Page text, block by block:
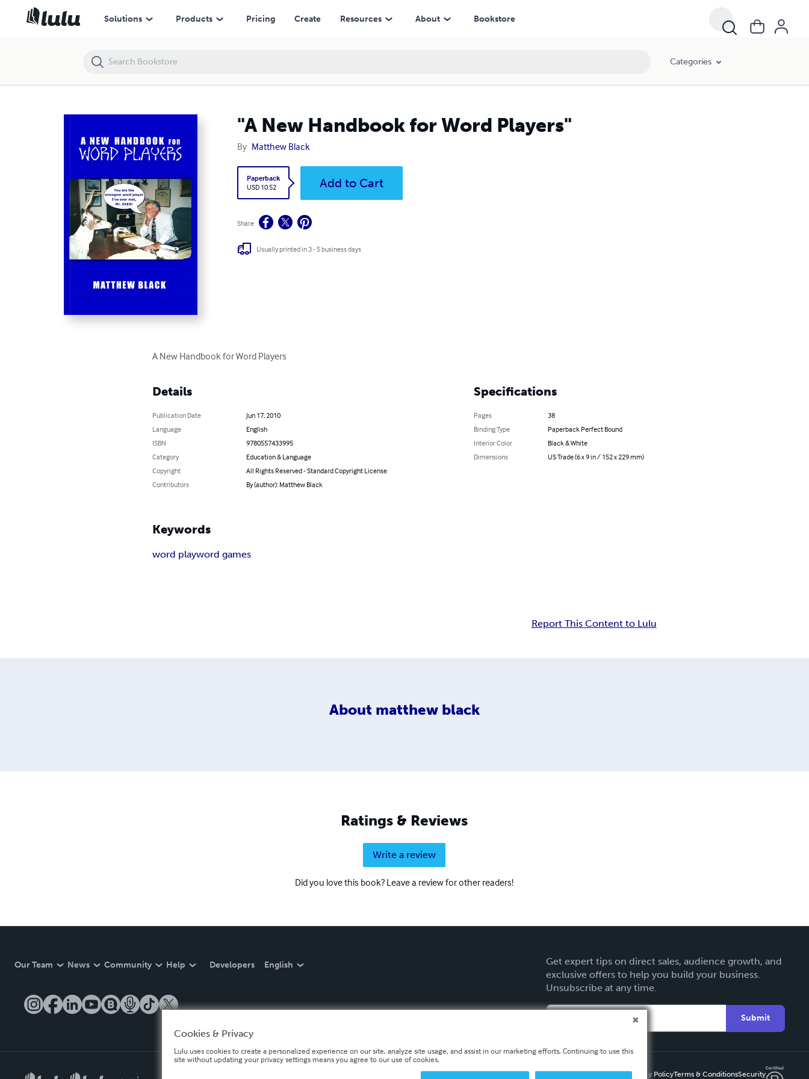
Solutions Products Pricing Create Resources About Bookstore
Categories
"A New Handbook for Word Players"
By Matthew Black
Paperback
USD 10.52
Add to Cart
Share
Usually printed in 3 - 5 business days
A New Handbook for Word Players
Details
Publication Date
Jun 17, 2010
Language
English
ISBN
9780557433995
Category
Education & Language
Copyright
All Rights Reserved - Standard Copyright License
Contributors
By (author): Matthew Black
Specifications
Pages
38
Binding Type
Paperback Perfect Bound
Interior Color
Black & White
Dimensions
US Trade (6 x 9 in / 152 x 229 mm)
Keywords
word playword games
Report This Content to Lulu
About matthew black
Ratings & Reviews
Write a review
Did you love this book? Leave a review for other readers!
Our Team News Community Help Developers English
Get expert tips on direct sales, audience growth, and
exclusive offers to help you build your business.
Unsubscribe at any time.
Submit
Privacy PolicyTerms & ConditionsSecurity
"A New Handbook for Word Players"
Cookies & Privacy
Lulu uses cookies to create a personalized experience on our site, analyze site usage, and assist in our marketing efforts. Continuing to use this
site without updating your privacy settings means you agree to our use of cookies.